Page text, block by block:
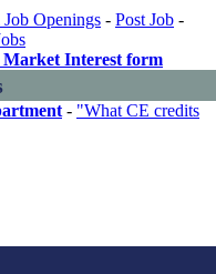
Openings - Post Job -
Interest form
- "What CE credits